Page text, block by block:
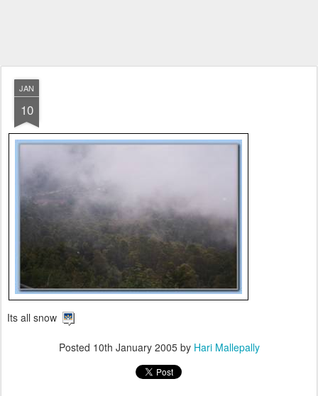
JAN
10
Its all snow
Posted 10th January 2005by Hari Mallepally